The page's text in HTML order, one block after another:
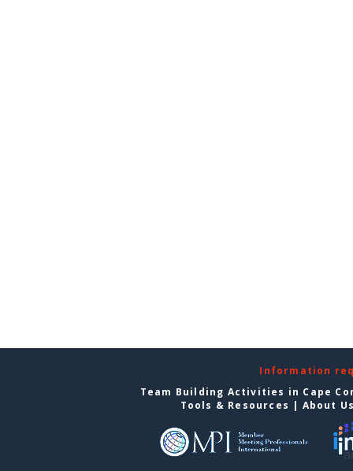
Information
Team Building Activities in Cape
Tools & Resources | About